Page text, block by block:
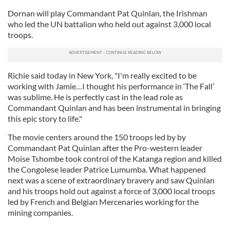
Dornan will play Commandant Pat Quinlan, the Irishman
who led the UN battalion who held out against 3,000 local
troops.
Richie said today in New York, "I'm really excited to be
working with Jamie…I thought his performance in ‘The Fall’
was sublime. He is perfectly cast in the lead role as
Commandant Quinlan and has been instrumental in bringing
this epic story to life."
The movie centers around the 150 troops led by by
Commandant Pat Quinlan after the Pro-western leader
Moise Tshombe took control of the Katanga region and killed
the Congolese leader Patrice Lumumba. What happened
next was a scene of extraordinary bravery and saw Quinlan
and his troops hold out against a force of 3,000 local troops
led by French and Belgian Mercenaries working for the
mining companies.